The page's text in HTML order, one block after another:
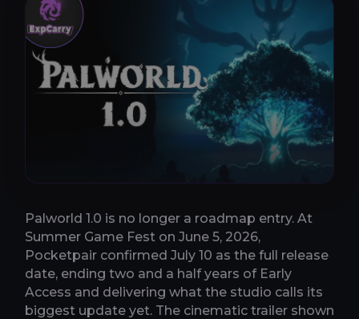
Palworld 1.0 is no longer a roadmap entry. At
Summer Game Fest on June 5, 2026,
Pocketpair confirmed July 10 as the full release
date, ending two and a half years of Early
Access and delivering what the studio calls its
biggest update yet. The cinematic trailer shown